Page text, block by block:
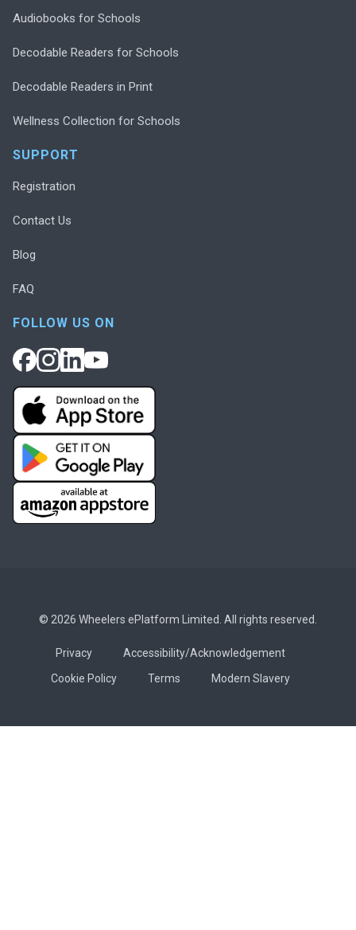
Audiobooks for Schools
Decodable Readers for Schools
Decodable Readers in Print
Wellness Collection for Schools
SUPPORT
Registration
Contact Us
Blog
FAQ
FOLLOW US ON
© 2026 Wheelers ePlatform Limited. All rights reserved.
Privacy
Accessibility/Acknowledgement
Cookie Policy
Terms Modern Slavery